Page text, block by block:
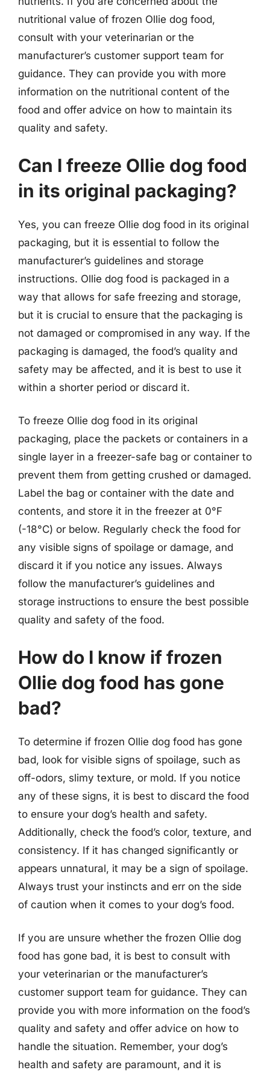
nutritional value of frozen Ollie dog food,
consult with your veterinarian or the
manufacturer’s customer support team for
guidance. They can provide you with more
information on the nutritional content of the
food and offer advice on how to maintain its
quality and safety.
Can I freeze Ollie dog food
in its original packaging?
Yes, you can freeze Ollie dog food in its original
packaging, but it is essential to follow the
manufacturer’s guidelines and storage
instructions. Ollie dog food is packaged in a
way that allows for safe freezing and storage,
but it is crucial to ensure that the packaging is
not damaged or compromised in any way. If the
packaging is damaged, the food’s quality and
safety may be affected, and it is best to use it
within a shorter period or discard it.
To freeze Ollie dog food in its original
packaging, place the packets or containers in a
single layer in a freezer-safe bag or container to
prevent them from getting crushed or damaged.
Label the bag or container with the date and
contents, and store it in the freezer at 0°F
(-18°C) or below. Regularly check the food for
any visible signs of spoilage or damage, and
discard it if you notice any issues. Always
follow the manufacturer’s guidelines and
storage instructions to ensure the best possible
quality and safety of the food.
How do I know if frozen
Ollie dog food has gone
bad?
To determine if frozen Ollie dog food has gone
bad, look for visible signs of spoilage, such as
off-odors, slimy texture, or mold. If you notice
any of these signs, it is best to discard the food
to ensure your dog’s health and safety.
Additionally, check the food’s color, texture, and
consistency. If it has changed significantly or
appears unnatural, it may be a sign of spoilage.
Always trust your instincts and err on the side
of caution when it comes to your dog’s food.
If you are unsure whether the frozen Ollie dog
food has gone bad, it is best to consult with
your veterinarian or the manufacturer’s
customer support team for guidance. They can
provide you with more information on the food’s
quality and safety and offer advice on how to
handle the situation. Remember, your dog’s
health and safety are paramount, and it is